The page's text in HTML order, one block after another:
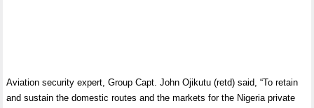
Aviation security expert, Group Capt. John Ojikutu (retd) said, “To retain
and sustain the domestic routes and the markets for the Nigeria private